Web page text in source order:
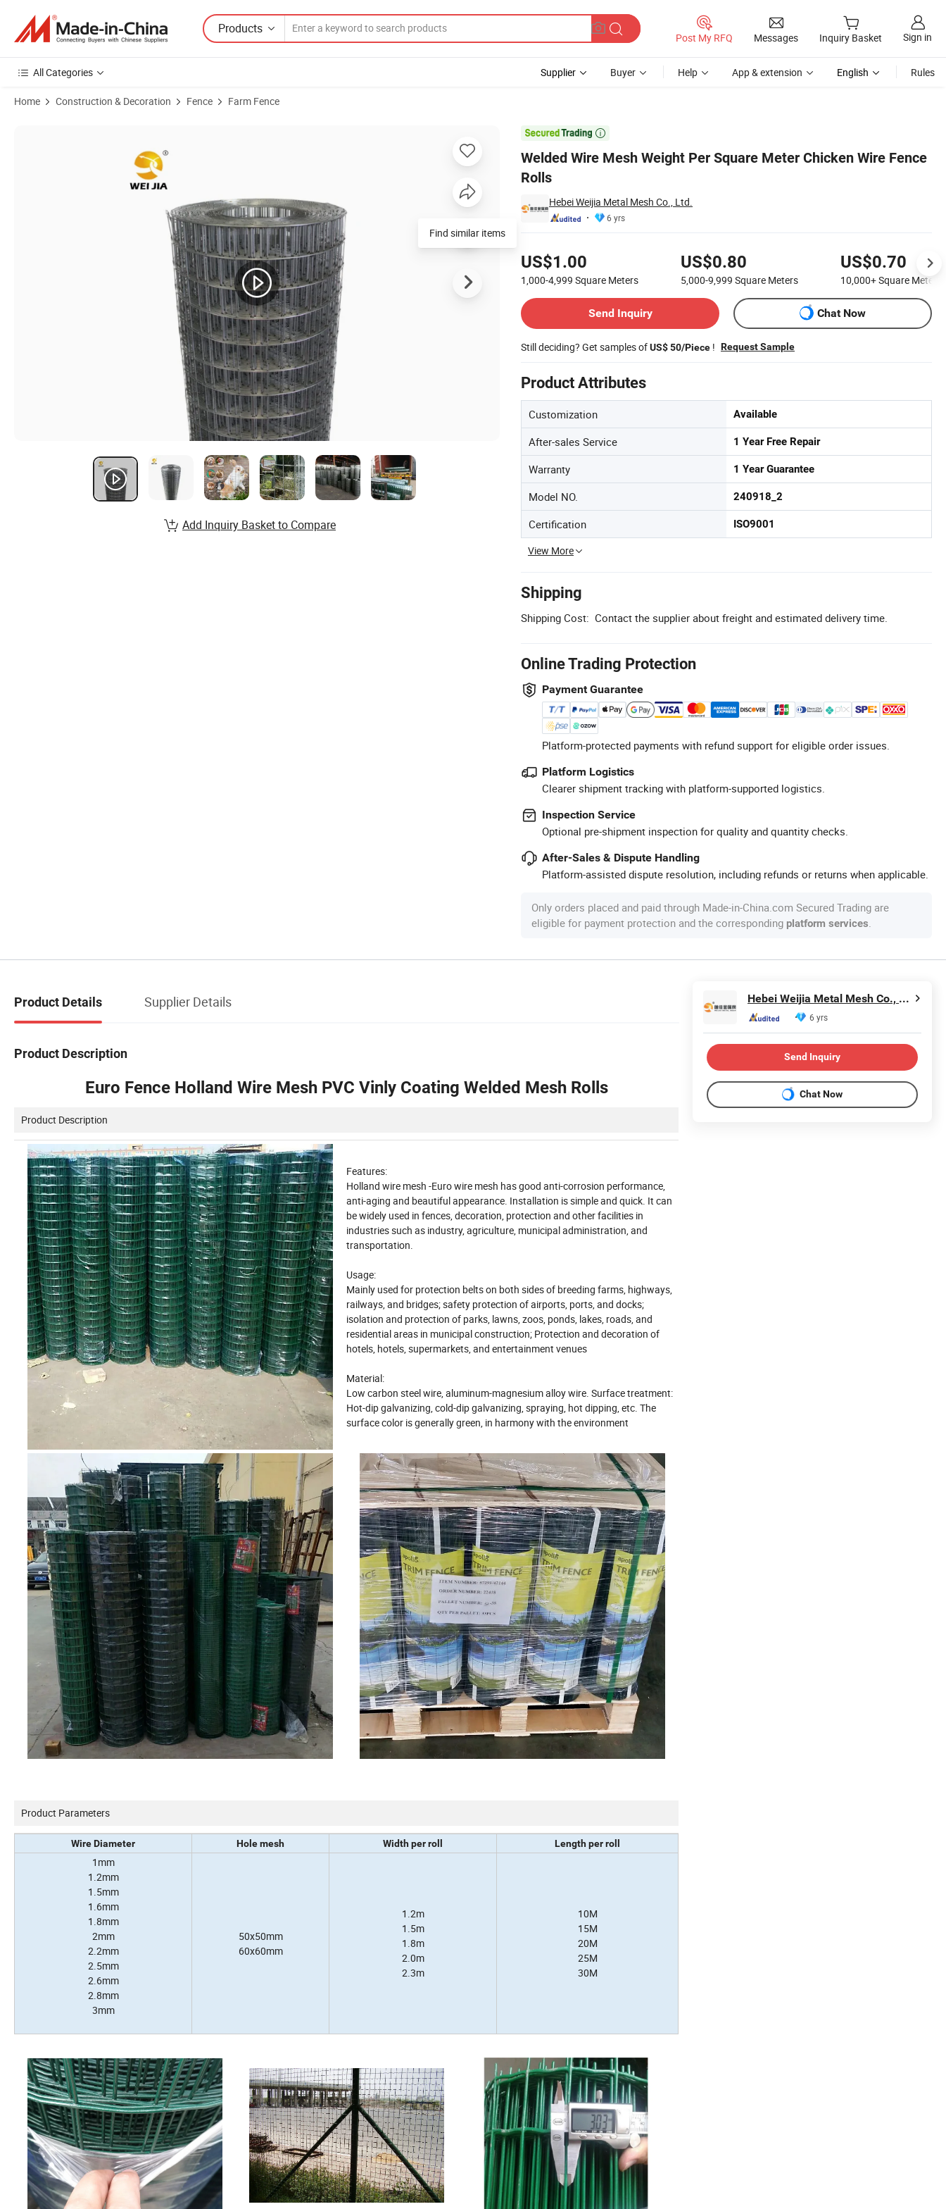
Products
Post My RFQ Messages Inquiry Basket Sign in
All Categories Supplier Buyer Help App & extension English Rules
Home Construction & Decoration Fence Farm Fence

Welded Wire Mesh Weight Per Square Meter Chicken Wire Fence
Rolls
Hebei Weijia Metal Mesh Co., Ltd.
6 yrs
US$1.00
1,000-4,999 Square Meters
US$0.80
5,000-9,999 Square Meters
US$0.70
10,000+Square Meters
Send Inquiry
Chat Now
Still deciding? Get samples ofUS$ 50/Piece ! Request Sample
Product Attributes
Customization Available
After-sales Service 1 Year Free Repair
Warranty 1 Year Guarantee
Model NO. 240918_2
Certification ISO9001
View More
Shipping
Shipping Cost: Contact the supplier about freight and estimated delivery time.
Online Trading Protection
Payment Guarantee
Platform-protected payments with refund support for eligible order issues.
Platform Logistics
Clearer shipment tracking with platform-supported logistics.
Inspection Service
Optional pre-shipment inspection for quality and quantity checks.
After-Sales & Dispute Handling
Platform-assisted dispute resolution, including refunds or returns when applicable.
Only orders placed and paid through Made-in-China.com Secured Trading are
eligible for payment protection and the corresponding platform services
Add Inquiry Basket to Compare
Product Details Supplier Details
Product Description
Euro Fence Holland Wire Mesh PVC Vinly Coating Welded Mesh Rolls
Product Description
Features:
Holland wire mesh -Euro wire mesh has good anti-corrosion performance,
anti-aging and beautiful appearance. Installation is simple and quick. It can
be widely used in fences, decoration, protection and other facilities in
industries such as industry, agriculture, municipal administration, and
transportation.
Usage:
Mainly used for protection belts on both sides of breeding farms, highways,
railways, and bridges; safety protection of airports, ports, and docks;
isolation and protection of parks, lawns, zoos, ponds, lakes, roads, and
residential areas in municipal construction; Protection and decoration of
hotels, hotels, supermarkets, and entertainment venues
Material:
Low carbon steel wire, aluminum-magnesium alloy wire. Surface treatment:
Hot-dip galvanizing, cold-dip galvanizing, spraying, hot dipping, etc. The
surface color is generally green, in harmony with the environment
Product Parameters
Wire Diameter Hole mesh Width per roll Length per roll
1mm
1.2mm
1.5mm
1.6mm
1.8mm
2mm
2.2mm
2.5mm
2.6mm
2.8mm
3mm
50x50mm
60x60mm
1.2m
1.5m
1.8m
2.0m
2.3m
10M
15M
20M
25M
30M
Hebei Weijia Metal Mesh Co., Ltd.
6 yrs
Send Inquiry
Chat Now